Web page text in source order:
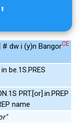
# dw i (y)n BangorCE
be.1S.PRES
PRT.[or].in.PREP
name